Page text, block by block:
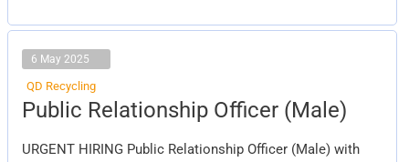
6 May 2025
QD Recycling
Public Relationship Officer (Male)
URGENT HIRING Public Relationship Officer (Male) with
Public
Relationship
(Male)